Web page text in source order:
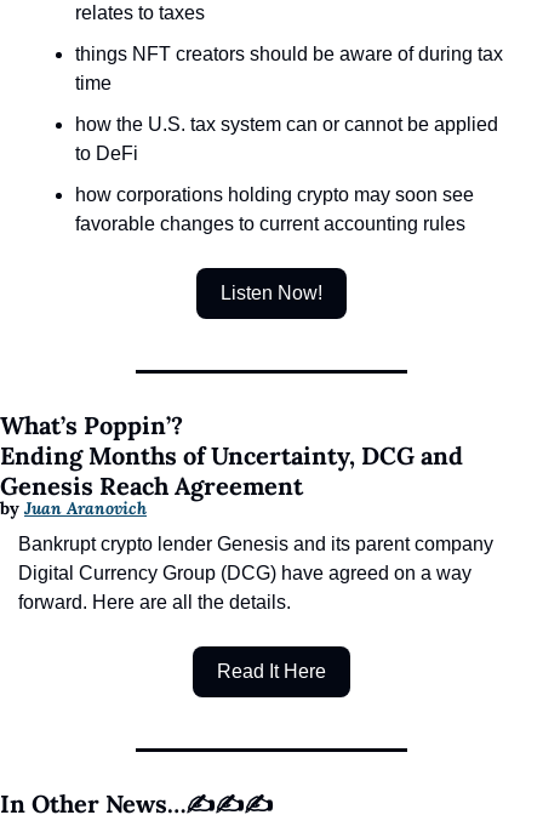
relates to taxes
things NFT creators should be aware of during tax
time
how the U.S. tax system can or cannot be applied
to DeFi
how corporations holding crypto may soon see
favorable changes to current accounting rules
Listen Now!
What’s Poppin’?
Ending Months of Uncertainty, DCG and
Genesis Reach Agreement
by Juan Aranovich
Bankrupt crypto lender Genesis and its parent company
Digital Currency Group (DCG) have agreed on a way
forward. Here are all the details.
Read It Here
In Other News…✍️✍️✍️